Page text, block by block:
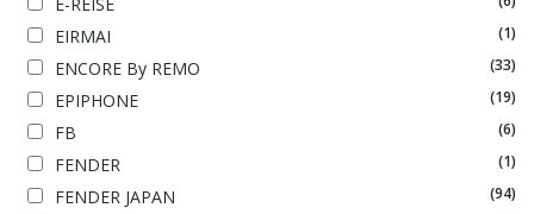
EIRMAI (1)
ENCORE By REMO (33)
EPIPHONE (19)
FB (6)
FENDER (1)
FENDER JAPAN (94)